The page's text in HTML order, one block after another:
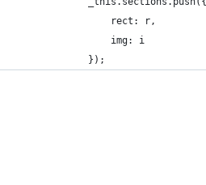
	            		rect: r,
	            		img: i
	            	});